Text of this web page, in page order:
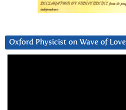
Oxford Physicist on Wave of Love